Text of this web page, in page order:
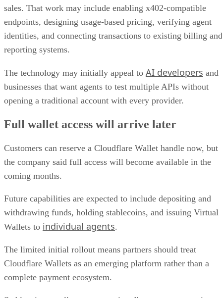
sales. That work may include enabling x402-compatible
endpoints, designing usage-based pricing, verifying agent
identities, and connecting transactions to existing billing and
reporting systems.
The technology may initially appeal to AI developers and
businesses that want agents to test multiple APIs without
opening a traditional account with every provider.
Full wallet access will arrive later
Customers can reserve a Cloudflare Wallet handle now, but
the company said full access will become available in the
coming months.
Future capabilities are expected to include depositing and
withdrawing funds, holding stablecoins, and issuing Virtual
Wallets to individual agents.
The limited initial rollout means partners should treat
Cloudflare Wallets as an emerging platform rather than a
complete payment ecosystem.